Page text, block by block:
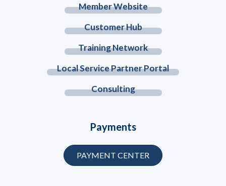
Member Website
Customer Hub
Training Network
Local Service Partner Portal
Consulting
Payments
PAYMENT CENTER